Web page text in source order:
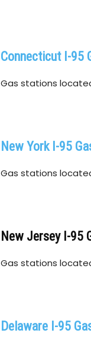
Connecticut I-95
Gas stations
New York I-95
Gas stations
New Jersey I-95
Gas stations
Delaware I-95